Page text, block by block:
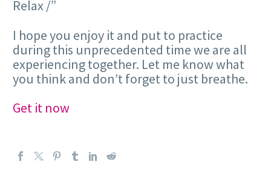
Relax /
I hope you enjoy it and put to practice
during this unprecedented time we are all
experiencing together. Let me know what
you think and don’t forget to just breathe.
Get it now